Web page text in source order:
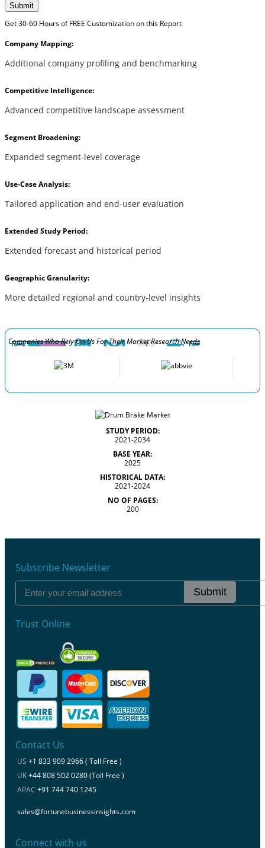
Submit
Get 30-60 Hours of FREE Customization on this Report
Company Mapping:
Additional company profiling and benchmarking
Competitive Intelligence:
Advanced competitive landscape assessment
Segment Broadening:
Expanded segment-level coverage
Use-Case Analysis:
Tailored application and end-user evaluation
Extended Study Period:
Extended forecast and historical period
Geographic Granularity:
More detailed regional and country-level insights
Companies Who Rely On Us For Their Market Research Needs
STUDY PERIOD:
2021-2034
BASE YEAR:
2025
HISTORICAL DATA:
2021-2024
NO OF PAGES:
200
Subscribe Newsletter
Submit
Trust Online
Contact Us
US +1 833 909 2966 ( Toll Free )
UK+44 808 502 0280 (Toll Free )
APAC +91 744 740 1245
sales@fortunebusinessinsights.com
Connect with us